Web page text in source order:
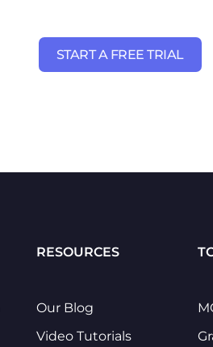
START A FREE TRIAL
RESOURCES
Our Blog
Video Tutorials